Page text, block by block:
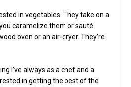
in vegetables. They take on a
caramelize them or sauté
oven or an air-dryer. They’re
I’ve always as a chef and a
in getting the best of the